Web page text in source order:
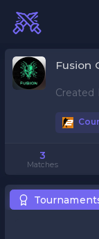
Fusion
Created
3
Matches